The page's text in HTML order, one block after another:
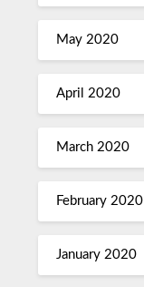
May 2020
April 2020
March 2020
February 2020
January 2020